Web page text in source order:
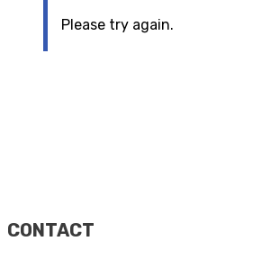
Please try again.
CONTACT